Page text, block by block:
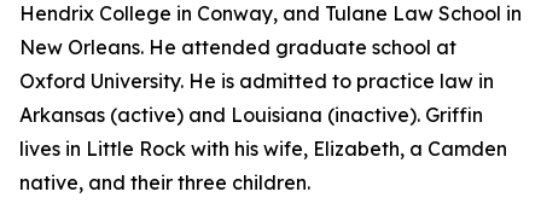
Hendrix College in Conway, and Tulane Law School in
New Orleans. He attended graduate school at
Oxford University. He is admitted to practice law in
Arkansas (active) and Louisiana (inactive). Griffin
lives in Little Rock with his wife, Elizabeth, a Camden
native, and their three children.